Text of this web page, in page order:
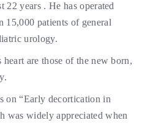
22 years . He has operated
15,000 patients of general
urology.
are those of the new born,
on “Early decortication in
was widely appreciated when